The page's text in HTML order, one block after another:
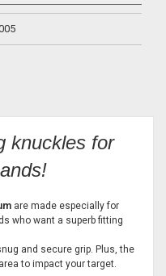
knuckles for
are made especially for
who want a superb fitting
and secure grip. Plus, the
to impact your target.